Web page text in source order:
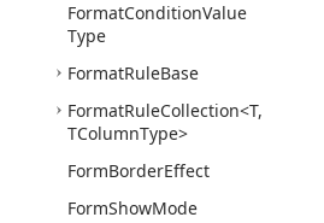
FormatConditionValue
Type
FormatRuleBase
FormatRuleCollection<T,
TColumnType>
FormBorderEffect
FormShowMode